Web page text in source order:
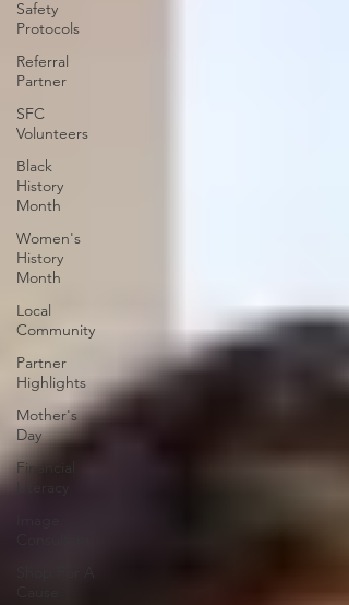
Safety
Protocols
Referral
Partner
SFC
Volunteers
Black
History
Month
Women's
History
Month
Local
Community
Partner
Highlights
Mother's
Day
Financial
Literacy